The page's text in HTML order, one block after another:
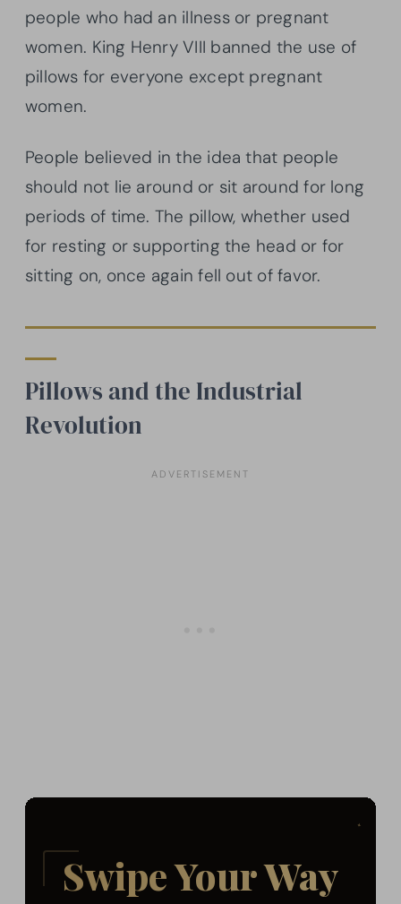
people who had an illness or pregnant
women. King Henry VIII banned the use of
pillows for everyone except pregnant
women.
People believed in the idea that people
should not lie around or sit around for long
periods of time. The pillow, whether used
for resting or supporting the head or for
sitting on, once again fell out of favor.
Pillows and the Industrial
Revolution